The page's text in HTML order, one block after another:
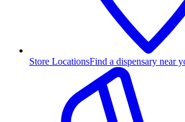
Store LocationsFind a dispensary near